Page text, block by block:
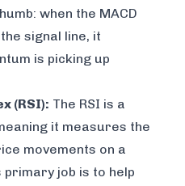
when the MACD
signal line, it
is picking up
(RSI): The RSI is a
it measures the
movements on a
primary job is to help